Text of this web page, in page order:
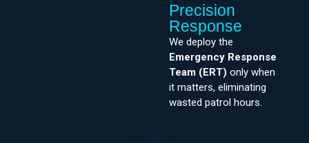
Precision
Response
We deploy the
Emergency Response
Team(ERT) only when
it matters, eliminating
wasted patrol hours.